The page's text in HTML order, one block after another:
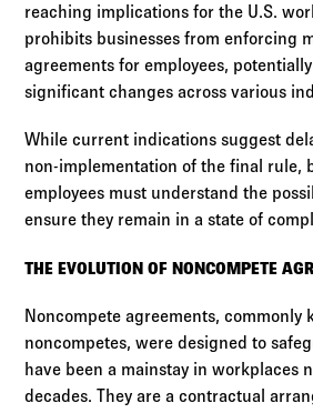
reaching implications for the U.S.
prohibits businesses from enforcing
agreements for employees,
significant changes across various
While current indications suggest
non-implementation of the final rule,
employees must understand the
ensure they remain in a state of
THE EVOLUTION OF NONCOMPETE
Noncompete agreements, commonly
noncompetes, were designed to
have been a mainstay in workplaces
decades. They are a contractual